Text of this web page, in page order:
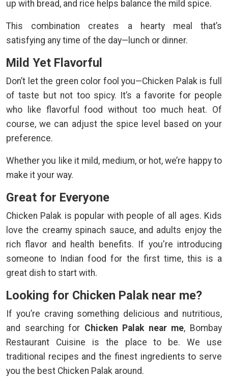
up with bread, and rice helps balance the mild spice.
This combination creates a hearty meal that’s
satisfying any time of the day—lunch or dinner.
Mild Yet Flavorful
Don’t let the green color fool you—Chicken Palak is full
of taste but not too spicy. It’s a favorite for people
who like flavorful food without too much heat. Of
course, we can adjust the spice level based on your
preference.
Whether you like it mild, medium, or hot, we’re happy to
make it your way.
Great for Everyone
Chicken Palak is popular with people of all ages. Kids
love the creamy spinach sauce, and adults enjoy the
rich flavor and health benefits. If you're introducing
someone to Indian food for the first time, this is a
great dish to start with.
Looking for Chicken Palak near me?
If you’re craving something delicious and nutritious,
and searching for Chicken Palak near me, Bombay
Restaurant Cuisine is the place to be. We use
traditional recipes and the finest ingredients to serve
you the best Chicken Palak around.